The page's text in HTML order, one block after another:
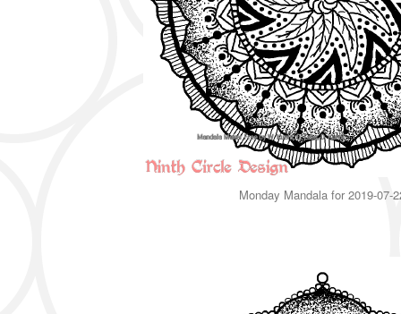
Monday Mandala for 2019-07-